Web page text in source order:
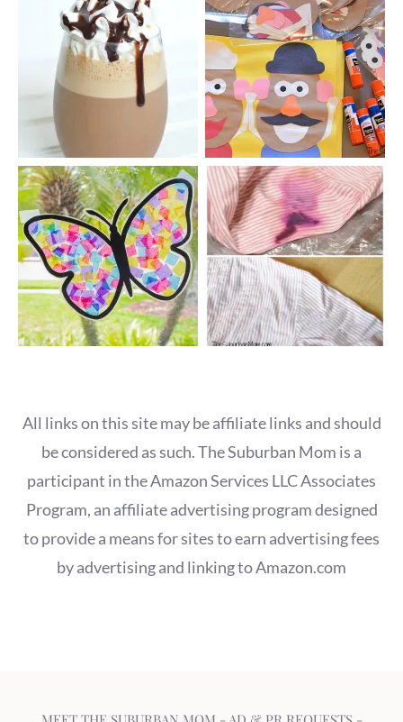
All links on this site may be affiliate links and should
be considered as such. The Suburban Mom is a
participant in the Amazon Services LLC Associates
Program, an affiliate advertising program designed
to provide a means for sites to earn advertising fees
by advertising and linking to Amazon.com